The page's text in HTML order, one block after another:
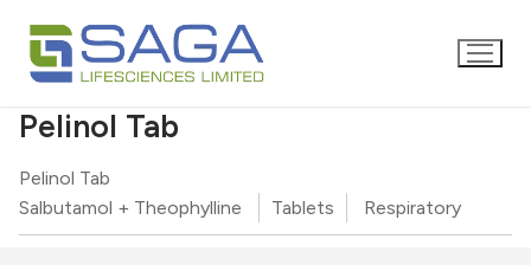
Pelinol Tab
Pelinol Tab
Salbutamol + Theophylline
Tablets Respiratory